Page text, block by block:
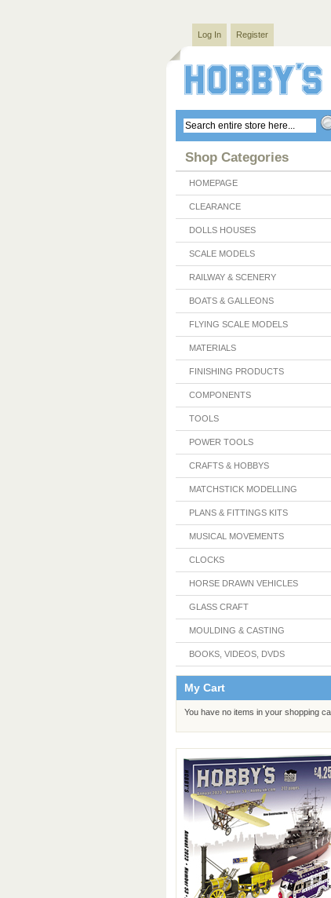
Log In Register
Shop Categories
HOMEPAGE
CLEARANCE
DOLLS HOUSES
SCALE MODELS
RAILWAY & SCENERY
BOATS & GALLEONS
FLYING SCALE MODELS
MATERIALS
FINISHING PRODUCTS
COMPONENTS
TOOLS
POWER TOOLS
CRAFTS & HOBBYS
MATCHSTICK MODELLING
PLANS & FITTINGS KITS
MUSICAL MOVEMENTS
CLOCKS
HORSE DRAWN VEHICLES
GLASS CRAFT
MOULDING & CASTING
BOOKS, VIDEOS, DVDS
My Cart
You have no items in your shopping